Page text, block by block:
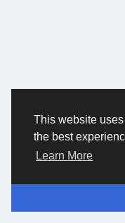
This website
the best
Learn More